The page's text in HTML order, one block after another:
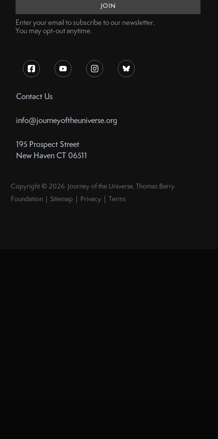
Enter your email to subscribe to our newsletter.
You may opt-out anytime.
Contact Us
info@journeyoftheuniverse.org
195 Prospect Street
New Haven CT 06511
Copyright © 2026 Journey of the Universe, Thomas Berry
Foundation | Sitemap | Privacy | Terms